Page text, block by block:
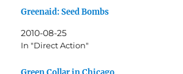
Greenaid: Seed Bombs
2010-08-25
In "Direct Action"